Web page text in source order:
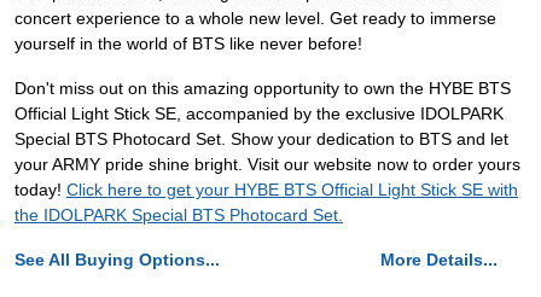
concert experience to a whole new level. Get ready to immerse
yourself in the world of BTS like never before!
Don't miss out on this amazing opportunity to own the HYBE BTS
Official Light Stick SE, accompanied by the exclusive IDOLPARK
Special BTS Photocard Set. Show your dedication to BTS and let
your ARMY pride shine bright. Visit our website now to order yours
today! Click here to get your HYBE BTS Official Light Stick SE with
the IDOLPARK Special BTS Photocard Set.
See All Buying Options... More Details...